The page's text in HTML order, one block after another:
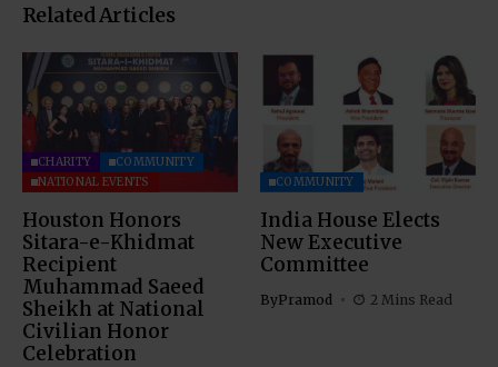
Related Articles
CHARITY
COMMUNITY
NATIONAL EVENTS
Houston Honors
Sitara-e-Khidmat
Recipient
Muhammad Saeed
Sheikh at National
Civilian Honor
Celebration
COMMUNITY
India House Elects
New Executive
Committee
ByPramod 2 Mins Read